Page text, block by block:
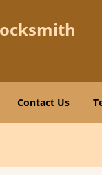
Contact Us